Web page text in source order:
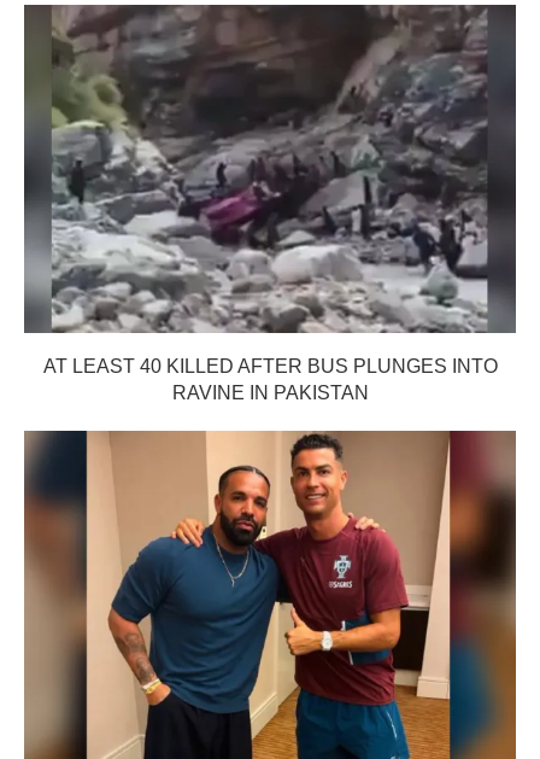
AT LEAST 40 KILLED AFTER BUS PLUNGES INTO
RAVINE IN PAKISTAN